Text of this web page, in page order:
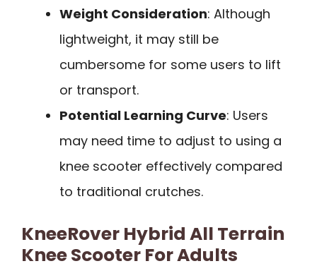
Weight Consideration: Although
lightweight, it may still be
cumbersome for some users to lift
or transport.
Potential Learning Curve: Users
may need time to adjust to using a
knee scooter effectively compared
to traditional crutches.
KneeRover Hybrid All Terrain
Knee Scooter For Adults